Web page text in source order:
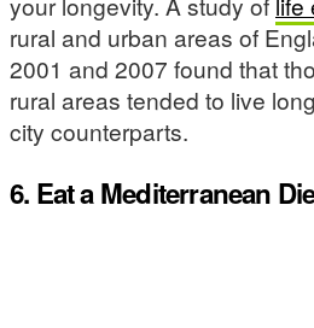
rural and urban areas of
2001 and 2007 found that
rural areas tended to live
city counterparts.
6. Eat a Mediterranean